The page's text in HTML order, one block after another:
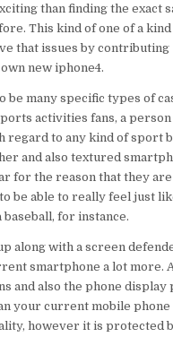
than finding the exact
This kind of one of a
that issues by contributing
new iphone4.
be many specific types of
activities fans, a person
regard to any kind of sport
and also textured
for the reason that they
be able to really feel just
for instance.
along with a screen
smartphone a lot more.
and also the phone display
your current mobile phone
however it is protected